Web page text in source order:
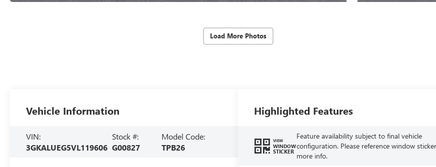
Load More Photos
Vehicle Information
VIN:
3GKALUEG5VL119606
Stock #:
G00827
Model Code:
TPB26
Highlighted Features
VIEW
WINDOW
STICKER
Feature availability subject to final vehicle
configuration. Please reference window
more info.